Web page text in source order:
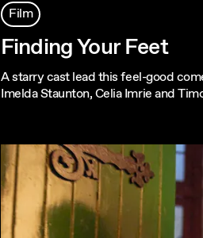
Film
Finding Your Feet
A starry cast lead this feel-good
Imelda Staunton, Celia Imrie and